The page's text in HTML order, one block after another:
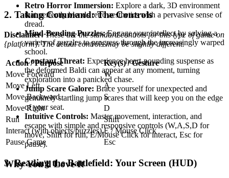
Retro Horror Immersion: Explore a dark, 3D environment
that perfectly blends retro aesthetics with a pervasive sense of
dread.
Mind-Bending Puzzles:Engage your intellect by solving a
variety of puzzles to progress through the increasingly warped
school.
Constant Threat: Experience heart-pounding suspense as
the deformed Baldi can appear at any moment, turning
exploration into a panicked chase.
Jump Scare Galore: Brace yourself for unexpected and
genuinely startling jump scares that will keep you on the edge
of your seat.
Intuitive Controls: Master movement, interaction, and
escape with simple and responsive controls (W,A,S,D for
move, Shift for run, E/Mouse Click for interact, Esc for
pause).
Why You'll Love It
2. Taking Command: The Controls
Disclaimer: These are the standard controls for this type of game on
{platform}. The actual controls may be slightly different.
Action / Purpose
Key(s) / Gesture
Move Forward
W
Move Left
A
Move Backward
S
Move Right
D
Run
Shift
Interact (with objects/puzzles) E / Mouse Click
Pause Game
Esc
3. Reading the Battlefield: Your Screen (HUD)